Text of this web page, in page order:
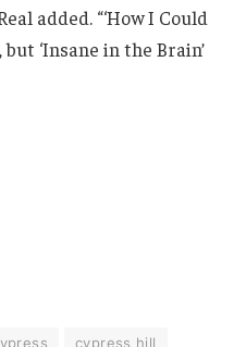
added. “‘How I Could
‘Insane in the Brain’
cypress hill